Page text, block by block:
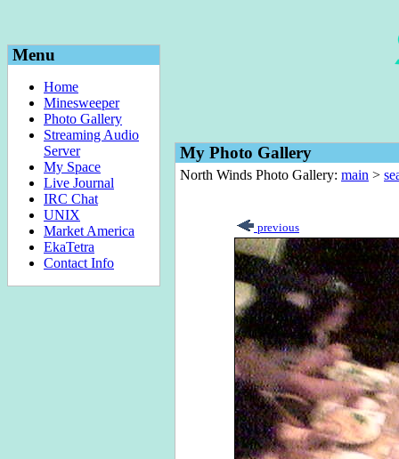
Menu
Home
Minesweeper
Photo Gallery
Streaming Audio
Server
My Space
Live Journal
IRC Chat
UNIX
Market America
EkaTetra
Contact Info
My Photo Gallery
North Winds Photo Gallery: main >
previous